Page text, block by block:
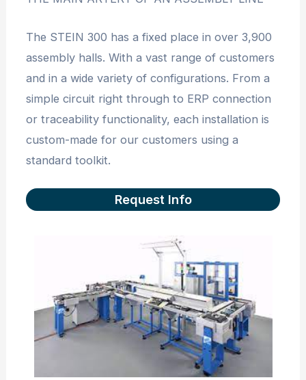
The STEIN 300 has a fixed place in over 3,900
assembly halls. With a vast range of customers
and in a wide variety of configurations. From a
simple circuit right through to ERP connection
or traceability functionality, each installation is
custom-made for our customers using a
standard toolkit.
Request Info